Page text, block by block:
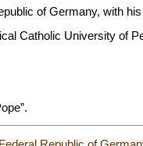
of Germany, with
Catholic University of